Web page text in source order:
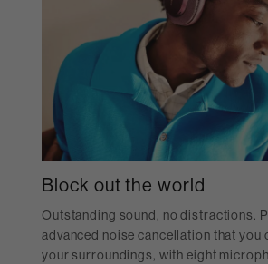
Block out the world
Outstanding sound, no distractions.
advanced noise cancellation that you
your surroundings, with eight